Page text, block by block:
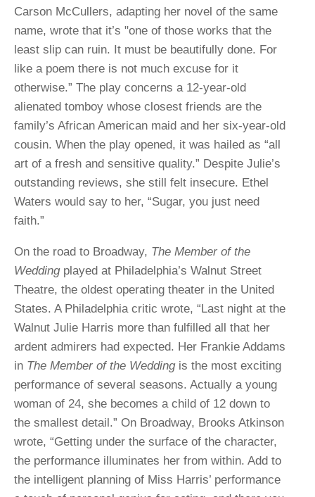
Carson McCullers, adapting her novel of the same
name, wrote that it’s "one of those works that the
least slip can ruin. It must be beautifully done. For
like a poem there is not much excuse for it
otherwise.” The play concerns a 12-year-old
alienated tomboy whose closest friends are the
family’s African American maid and her six-year-old
cousin. When the play opened, it was hailed as “all
art of a fresh and sensitive quality.” Despite Julie’s
outstanding reviews, she still felt insecure. Ethel
Waters would say to her, “Sugar, you just need
faith.”
On the road to Broadway, The Member of the
Weddingplayed at Philadelphia’s Walnut Street
Theatre, the oldest operating theater in the United
States. A Philadelphia critic wrote, “Last night at the
Walnut Julie Harris more than fulfilled all that her
ardent admirers had expected. Her Frankie Addams
in The Member of the Weddingis the most exciting
performance of several seasons. Actually a young
woman of 24, she becomes a child of 12 down to
the smallest detail.” On Broadway, Brooks Atkinson
wrote, “Getting under the surface of the character,
the performance illuminates her from within. Add to
the intelligent planning of Miss Harris’ performance